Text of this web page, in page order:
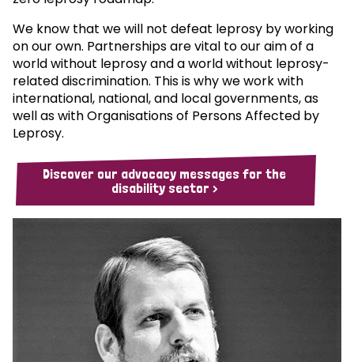
We know that we will not defeat leprosy by working
on our own. Partnerships are vital to our aim of a
world without leprosy and a world without leprosy-
related discrimination. This is why we work with
international, national, and local governments, as
well as with Organisations of Persons Affected by
Leprosy.
Discover our advocacy messages for the
disability sector >